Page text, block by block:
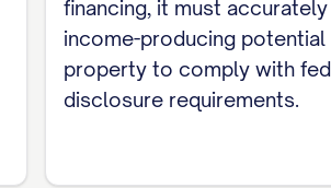
Rent
Deposit
$[AMOUNT] $[AMOUNT]
financing, it must
income-producing
property to comply with
disclosure requirements.